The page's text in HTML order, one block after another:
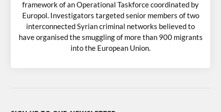
framework of an Operational Taskforce coordinated by
Europol. Investigators targeted senior members of two
interconnected Syrian criminal networks believed to
have organised the smuggling of more than 900 migrants
into the European Union.